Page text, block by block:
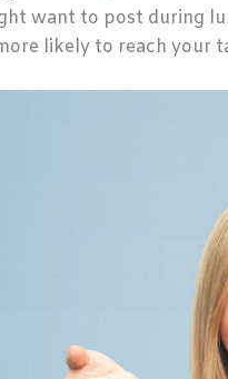
want to post during
likely to reach your